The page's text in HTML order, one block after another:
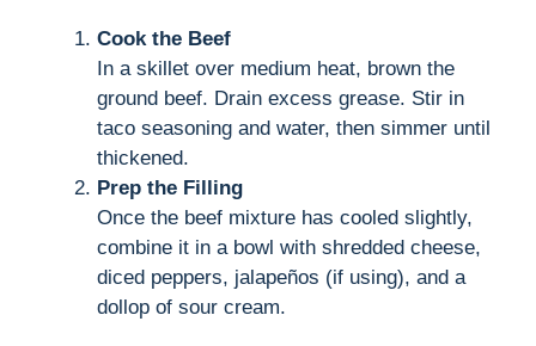
Cook the Beef
In a skillet over medium heat, brown the
ground beef. Drain excess grease. Stir in
taco seasoning and water, then simmer until
thickened.
Prep the Filling
Once the beef mixture has cooled slightly,
combine it in a bowl with shredded cheese,
diced peppers, jalapeños (if using), and a
dollop of sour cream.